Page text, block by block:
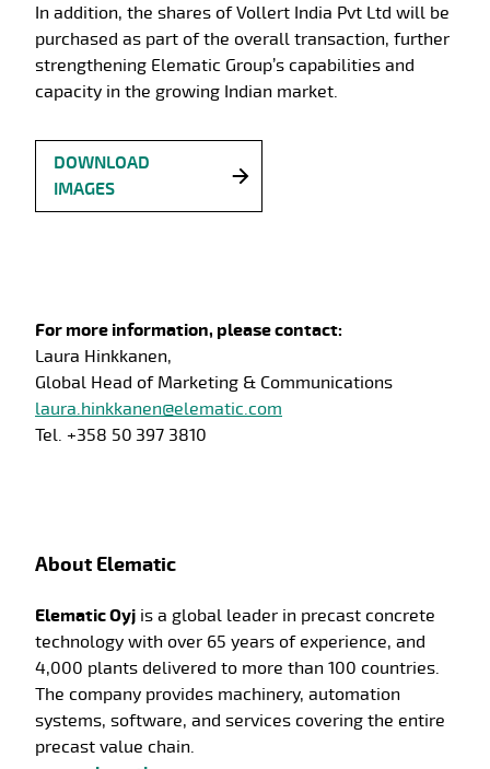
In addition, the shares of Vollert India Pvt Ltd will be
purchased as part of the overall transaction, further
strengthening Elematic Group’s capabilities and
capacity in the growing Indian market.
DOWNLOAD
IMAGES
For more information, please contact:
Laura Hinkkanen,
Global Head of Marketing & Communications
laura.hinkkanen@elematic.com
Tel. +358 50 397 3810
About Elematic
Elematic Oyj is a global leader in precast concrete
technology with over 65 years of experience, and
4,000 plants delivered to more than 100 countries.
The company provides machinery, automation
systems, software, and services covering the entire
precast value chain.